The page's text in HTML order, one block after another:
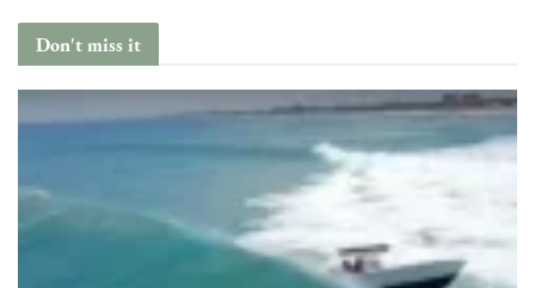
Don't miss it